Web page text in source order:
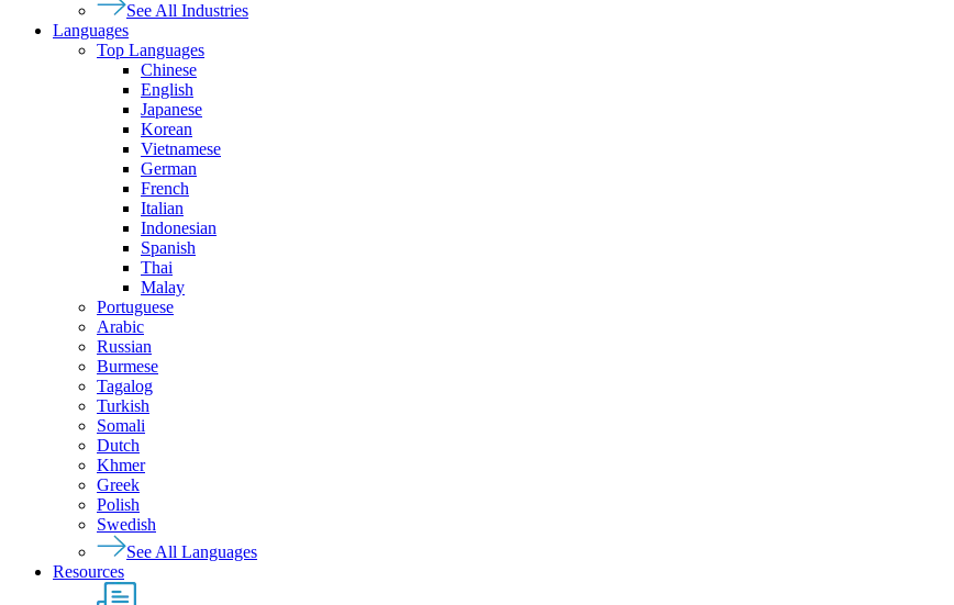
See All Industries
Languages
Top Languages
Chinese
English
Japanese
Korean
Vietnamese
German
French
Italian
Indonesian
Spanish
Thai
Malay
Portuguese
Arabic
Russian
Burmese
Tagalog
Turkish
Somali
Dutch
Khmer
Greek
Polish
Swedish
See All Languages
Resources